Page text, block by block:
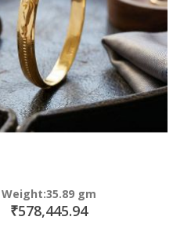
Weight:35.89 gm
₹578,445.94